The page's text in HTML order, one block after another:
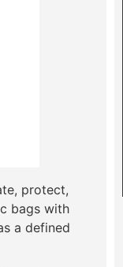
protect,
bags with
a defined